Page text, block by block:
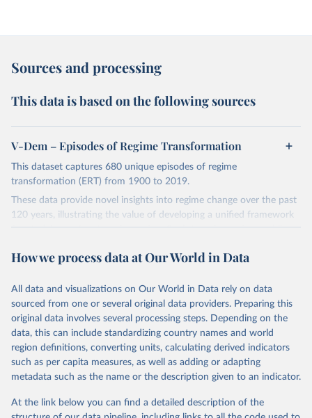
Sources and processing
This data is based on the following sources
V-Dem – Episodes of Regime Transformation
This dataset captures 680 unique episodes of regime
transformation (ERT) from 1900 to 2019.
These data provide novel insights into regime change over the past
120 years, illustrating the value of developing a unified framework
for studying regime transformation. Such transformations, while
regime transition about 32% of the time. The majority of episodes
potential for such a transition (i.e. constituted further
democratization in democratic regimes or further autocratization
in autocratic regimes).
Retrieved on
March 18, 2026
Retrieved from
https://v-dem.net/data/ert-dataset/
This is the citation of the original data obtained from the source,
prior to any processing or adaptation by Our World in Data.
To cite
How we process data at Our World in Data
All data and visualizations on Our World in Data rely on data
sourced from one or several original data providers. Preparing this
original data involves several processing steps. Depending on the
data, this can include standardizing country names and world
region definitions, converting units, calculating derived indicators
such as per capita measures, as well as adding or adapting
metadata such as the name or the description given to an indicator.
At the link below you can find a detailed description of the